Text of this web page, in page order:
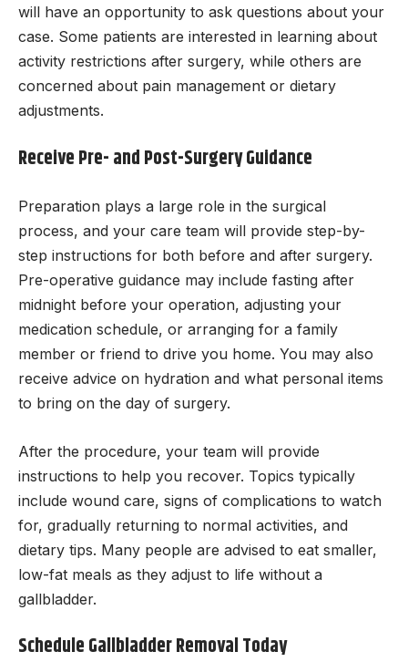
will have an opportunity to ask questions about your
case. Some patients are interested in learning about
activity restrictions after surgery, while others are
concerned about pain management or dietary
adjustments.
Receive Pre- and Post-Surgery Guidance
Preparation plays a large role in the surgical
process, and your care team will provide step-by-
step instructions for both before and after surgery.
Pre-operative guidance may include fasting after
midnight before your operation, adjusting your
medication schedule, or arranging for a family
member or friend to drive you home. You may also
receive advice on hydration and what personal items
to bring on the day of surgery.
After the procedure, your team will provide
instructions to help you recover. Topics typically
include wound care, signs of complications to watch
for, gradually returning to normal activities, and
dietary tips. Many people are advised to eat smaller,
low-fat meals as they adjust to life without a
gallbladder.
Schedule Gallbladder Removal Today